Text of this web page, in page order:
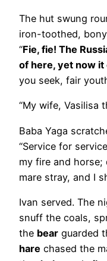
The hut swung
iron-toothed,
“Fie, fie! The
of here, yet now
you seek, fair
“My wife, Vasilisa
Baba Yaga
“Service for
my fire and
mare stray, and I
Ivan served. The
snuff the coals,
the bear guarded
hare chased the